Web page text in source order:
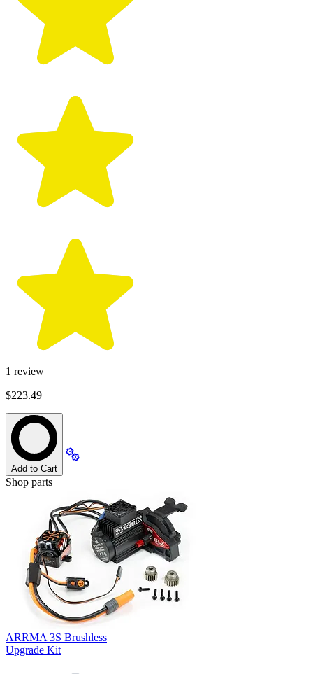
1 review
$223.49
Add to Cart
Shop parts
ARRMA 3S Brushless
Upgrade Kit